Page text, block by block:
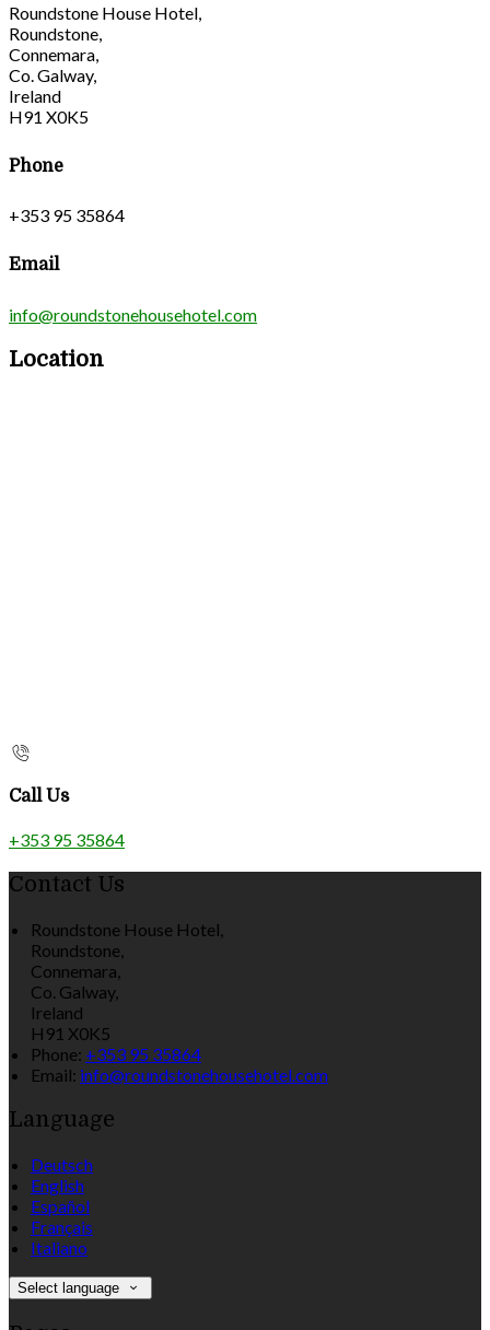
Roundstone House Hotel,
Roundstone,
Connemara,
Co. Galway,
Ireland
H91 X0K5
Phone
+353 95 35864
Email
info@roundstonehousehotel.com
Location
Call Us
+353 95 35864
Contact Us
Roundstone House Hotel,
Roundstone,
Connemara,
Co. Galway,
Ireland
H91 X0K5
Phone: +353 95 35864
Email: info@roundstonehousehotel.com
Language
Deutsch
English
Español
Français
Italiano
Select language